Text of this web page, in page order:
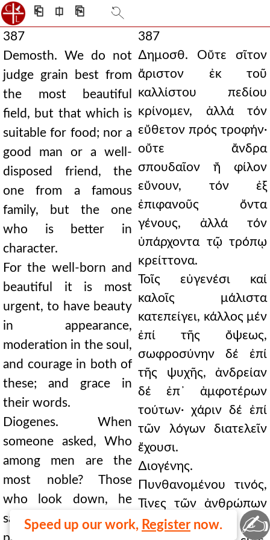
⎗ ⎅ ⎘
Speed up our work, Register now.
387
Demosth. We do not
judge grain best from
the most beautiful
field, but that which is
suitable for food; nor a
good man or a well-
disposed friend, the
one from a famous
family, but the one
who is better in
character.
For the well-born and
beautiful it is most
urgent, to have beauty
in appearance,
moderation in the soul,
and courage in both of
these; and grace in
their words.
Diogenes. When
someone asked, Who
among men are the
most noble? Those
who look down, he
said, on wealth, glory,
387
∆ημοσθ. Οὔτε σῖτον
ἄριστον ἐκ τοῦ
καλλίστου πεδίου
κρίνομεν, ἀλλά τόν
εὔθετον πρός τροφήν·
οὔτε ἄνδρα
σπουδαῖον ἤ φίλον
εὔνουν, τόν ἐξ
ἐπιφανοῦς ὄντα
γένους, ἀλλά τόν
ὑπάρχοντα τῷ τρόπῳ
κρείττονα.
Τοῖς εὐγενέσι καί
καλοῖς μάλιστα
κατεπείγει, κάλλος μέν
ἐπί τῆς ὄψεως,
σωφροσύνην δέ ἐπί
τῆς ψυχῆς, ἀνδρείαν
δέ ἐπ᾿ ἀμφοτέρων
τούτων· χάριν δέ ἐπί
τῶν λόγων διατελεῖν
ἔχουσι.
∆ιογένης.
Πυνθανομένου τινός,
Τίνες τῶν ἀνθρώπων
εὐγενέστατοι; Οἱ
✍